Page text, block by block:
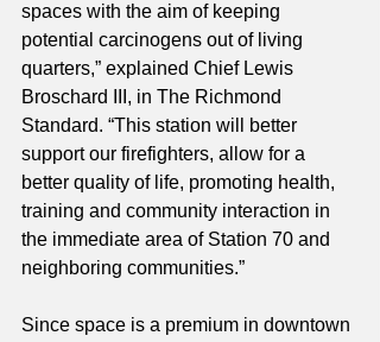
spaces with the aim of keeping
potential carcinogens out of living
quarters,” explained Chief Lewis
Broschard III, in The Richmond
Standard. “This station will better
support our firefighters, allow for a
better quality of life, promoting health,
training and community interaction in
the immediate area of Station 70 and
neighboring communities.”
Since space is a premium in downtown